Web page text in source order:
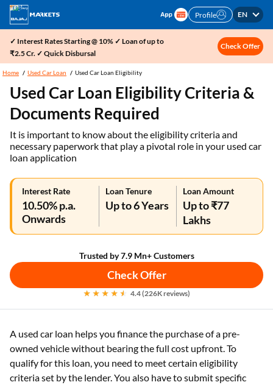
Profile EN
✓ Interest Rates Starting @ 10% ✓ Loan of up to
₹2.5 Cr. ✓ Quick Disbursal
Check Offer
Home Used Car Loan Used Car Loan Eligibility
Used Car Loan Eligibility Criteria &
Documents Required
It is important to know about the eligibility criteria and
necessary paperwork that play a pivotal role in your used car
loan application
Interest Rate
10.50% p.a.
Onwards
Loan Tenure
Up to 6 Years
Loan Amount
Up to ₹77
Lakhs
Trusted by 7.9 Mn+ Customers
Check Offer
4.4 (226K reviews)
A used car loan helps you finance the purchase of a pre-
owned vehicle without bearing the full cost upfront. To
qualify for this loan, you need to meet certain eligibility
criteria set by the lender. You also have to submit specific